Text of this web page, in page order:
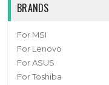
BRANDS
For MSI
For Lenovo
For ASUS
For Toshiba